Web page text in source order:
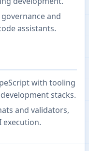
and
assistants.
with tooling
stacks.
and validators,
execution.